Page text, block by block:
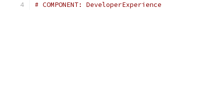
# COMPONENT: DeveloperExperience